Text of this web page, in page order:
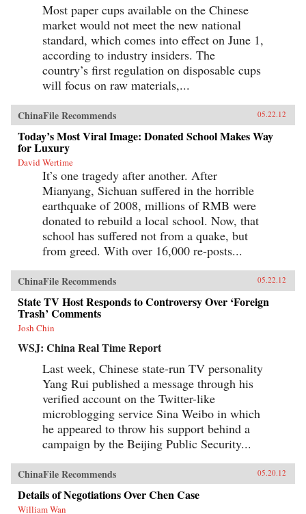
Most paper cups available on the Chinese
market would not meet the new national
standard, which comes into effect on June 1,
according to industry insiders. The
country’s first regulation on disposable cups
will focus on raw materials,...
ChinaFile Recommends 05.22.12
Today’s Most Viral Image: Donated School Makes Way
for Luxury
David Wertime
It’s one tragedy after another. After
Mianyang, Sichuan suffered in the horrible
earthquake of 2008, millions of RMB were
donated to rebuild a local school. Now, that
school has suffered not from a quake, but
from greed. With over 16,000 re-posts...
ChinaFile Recommends 05.22.12
State TV Host Responds to Controversy Over ‘Foreign
Trash’ Comments
Josh Chin
WSJ: China Real Time Report
Last week, Chinese state-run TV personality
Yang Rui published a message through his
verified account on the Twitter-like
microblogging service Sina Weibo in which
he appeared to throw his support behind a
campaign by the Beijing Public Security...
ChinaFile Recommends 05.20.12
Details of Negotiations Over Chen Case
William Wan